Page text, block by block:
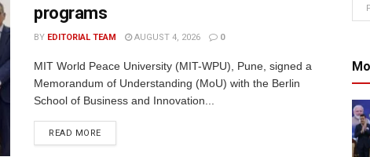
programs
BY EDITORIAL TEAM AUGUST 4, 2026 0
MIT World Peace University (MIT-WPU), Pune, signed a
Memorandum of Understanding (MoU) with the Berlin
School of Business and Innovation...
READ MORE